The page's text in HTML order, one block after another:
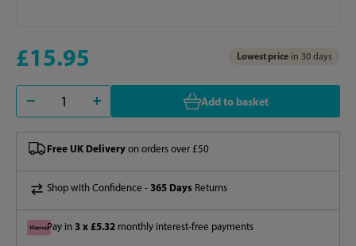
£15.95 Lowest price in 30 days
Add to basket
Free UK Delivery on orders over £50
Shop with Confidence - 365 Days Returns
Pay in 3 x £5.32 monthly interest-free payments